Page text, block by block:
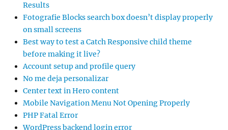
Results
Fotografie Blocks search box doesn’t display properly
on small screens
Best way to test a Catch Responsive child theme
before making it live?
Account setup and profile query
No me deja personalizar
Center text in Hero content
Mobile Navigation Menu Not Opening Properly
PHP Fatal Error
WordPress backend login error